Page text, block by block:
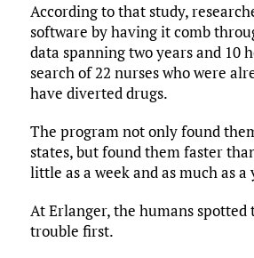
According to that study,
software by having it comb
data spanning two years and 10
search of 22 nurses who were
have diverted drugs.
The program not only found
states, but found them faster
little as a week and as much as
At Erlanger, the humans spotted
trouble first.